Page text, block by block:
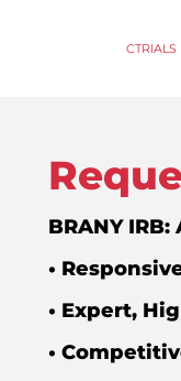
BRANY
•
• Expert,
•